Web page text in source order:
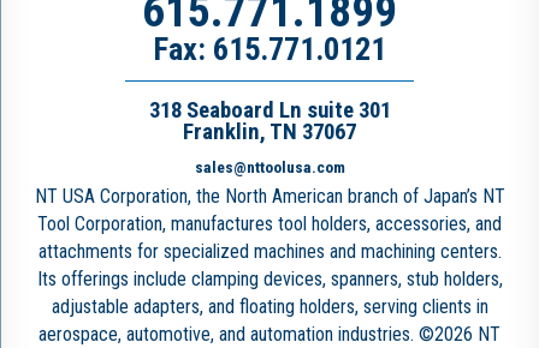
Fax: 615.771.0121
318 Seaboard Ln suite 301
Franklin, TN 37067
sales@nttoolusa.com
NT USA Corporation, the North American branch of Japan’s NT
Tool Corporation, manufactures tool holders, accessories, and
attachments for specialized machines and machining centers.
Its offerings include clamping devices, spanners, stub holders,
adjustable adapters, and floating holders, serving clients in
aerospace, automotive, and automation industries. ©2026 NT